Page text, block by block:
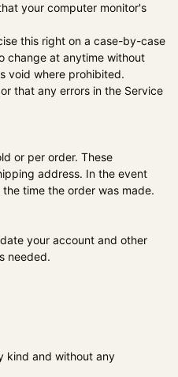
your computer monitor's
this right on a case-by-case
change at anytime without
void where prohibited.
that any errors in the Service
or per order. These
address. In the event
time the order was made.
your account and other
needed.
kind and without any